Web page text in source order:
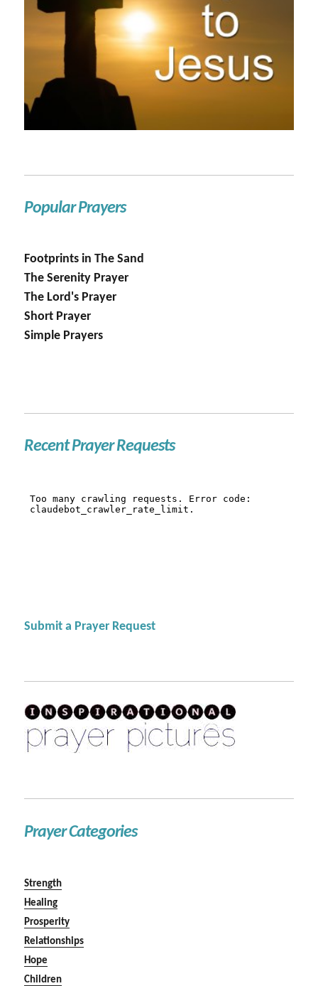
Popular Prayers
Footprints in The Sand
The Serenity Prayer
The Lord's Prayer
Short Prayer
Simple Prayers
Recent Prayer Requests
Submit a Prayer Request
Prayer Categories
Strength
Healing
Prosperity
Relationships
Hope
Children